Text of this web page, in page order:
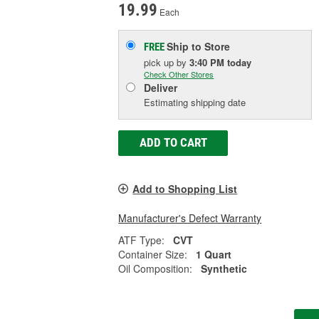
19.99 Each
FREEShip to Store
pick upby3:40 PM today
Check Other Stores
Deliver
Estimating shipping date
ADD TO CART
Add to Shopping List
Manufacturer's Defect Warranty
ATF Type:
CVT
Container Size:
1 Quart
Oil Composition:
Synthetic